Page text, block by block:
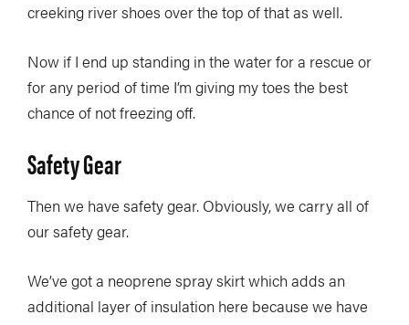
creeking river shoes over the top of that as well.
Now if I end up standing in the water for a rescue or
for any period of time I’m giving my toes the best
chance of not freezing off.
Safety Gear
Then we have safety gear. Obviously, we carry all of
our safety gear.
We’ve got a neoprene spray skirt which adds an
additional layer of insulation here because we have